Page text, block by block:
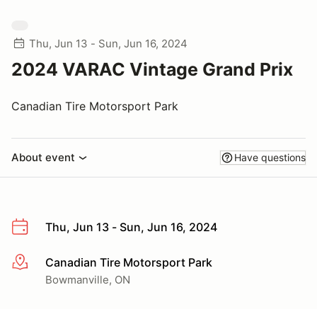
Thu, Jun 13 - Sun, Jun 16, 2024
2024 VARAC Vintage Grand Prix
Canadian Tire Motorsport Park
About event Have questions
Thu, Jun 13 - Sun, Jun 16, 2024
More infoCanadian Tire Motorsport Park
Bowmanville, ON